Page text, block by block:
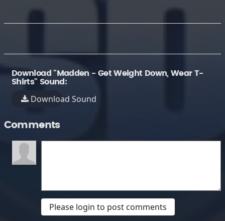
Download "Madden - Get Weight Down, Wear T-
Shirts" Sound:
Download Sound
Comments
Please login to post comments